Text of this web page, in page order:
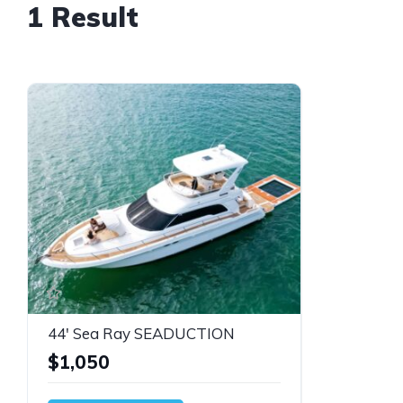
1 Result
44' Sea Ray SEADUCTION
$1,050